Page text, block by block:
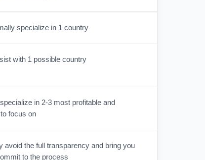
specialize in 1 country
with 1 possible country
in 2-3 most profitable and
focus on
avoid the full transparency and bring you
to the process